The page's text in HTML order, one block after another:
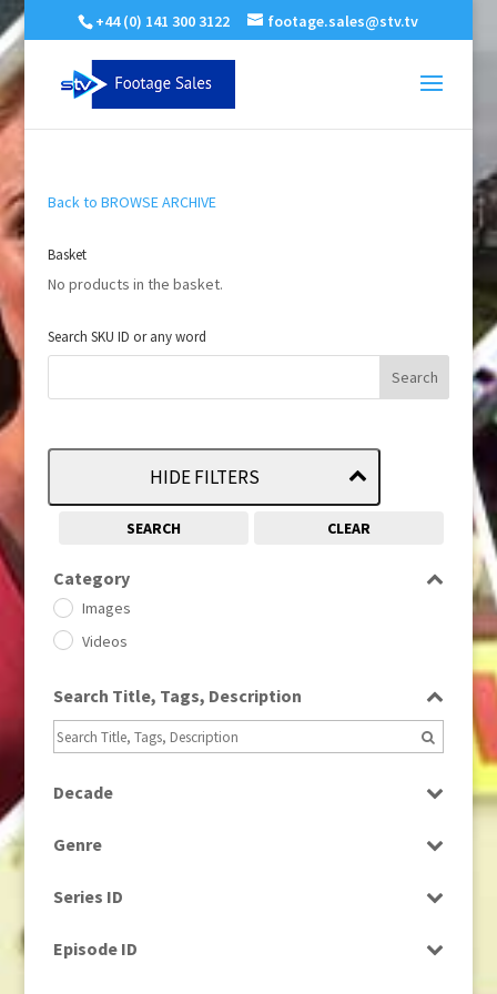
+44 (0) 141 300 3122 footage.sales@stv.tv
Back to BROWSE ARCHIVE
Basket
No products in the basket.
Search SKU ID or any word
HIDE FILTERS
SEARCH CLEAR
Category
Images
Videos
Search Title, Tags, Description
Decade
1960
1960s
1980 (1)
Genre
Current Affairs
Drama
Series ID
Episode ID